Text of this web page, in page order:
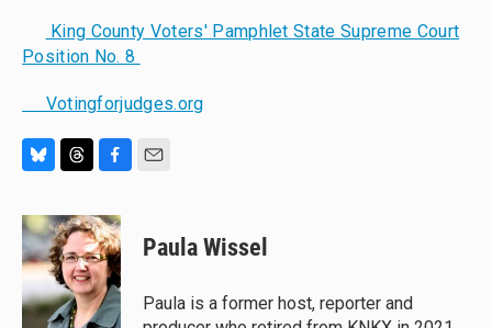
King County Voters' Pamphlet State Supreme Court
Position No. 8
Votingforjudges.org
u
e
s
k
y
r
e
a
d
s
c
e
b
o
o
k
Paula Wissel
Paula is a former host, reporter and